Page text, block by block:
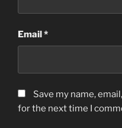
Email*
Save my name,
for the next time I